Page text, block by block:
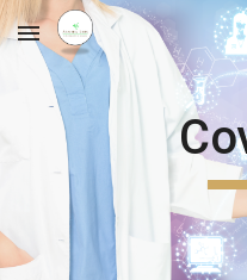
Skip to main content